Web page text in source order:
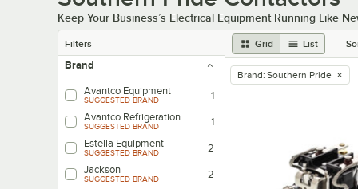
Keep Your Business’s Electrical Equipment Running Like
Filters Grid List
Brand
Avantco Equipment
SUGGESTED BRAND
1
Avantco Refrigeration
SUGGESTED BRAND
1
Estella Equipment
SUGGESTED BRAND
2
Jackson
SUGGESTED BRAND 2
remove tag
Brand: Southern Pride